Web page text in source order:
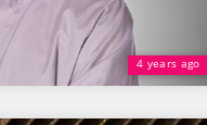
4 years ago